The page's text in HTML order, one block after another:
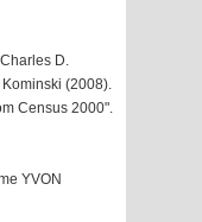
D.
(2008).
Census 2000".
YVON